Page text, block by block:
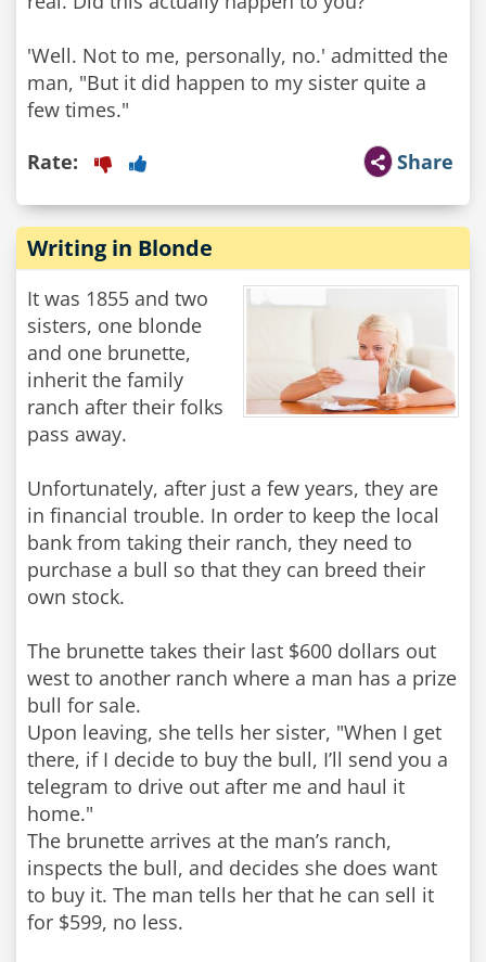
'Well. Not to me, personally, no.' admitted the
man, "But it did happen to my sister quite a
few times."
Share
Rate:
Writing in Blonde
It was 1855 and two
sisters, one blonde
and one brunette,
inherit the family
ranch after their folks
pass away.
Unfortunately, after just a few years, they are
in financial trouble. In order to keep the local
bank from taking their ranch, they need to
purchase a bull so that they can breed their
own stock.
The brunette takes their last $600 dollars out
west to another ranch where a man has a prize
bull for sale.
Upon leaving, she tells her sister, "When I get
there, if I decide to buy the bull, I’ll send you a
telegram to drive out after me and haul it
home."
The brunette arrives at the man’s ranch,
inspects the bull, and decides she does want
to buy it. The man tells her that he can sell it
for $599, no less.